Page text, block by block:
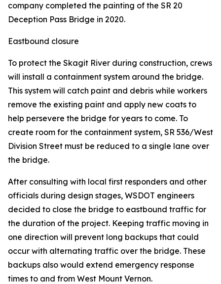
company completed the painting of the SR 20
Deception Pass Bridge in 2020.
Eastbound closure
To protect the Skagit River during construction, crews
will install a containment system around the bridge.
This system will catch paint and debris while workers
remove the existing paint and apply new coats to
help persevere the bridge for years to come. To
create room for the containment system, SR 536/West
Division Street must be reduced to a single lane over
the bridge.
After consulting with local first responders and other
officials during design stages, WSDOT engineers
decided to close the bridge to eastbound traffic for
the duration of the project. Keeping traffic moving in
one direction will prevent long backups that could
occur with alternating traffic over the bridge. These
backups also would extend emergency response
times to and from West Mount Vernon.